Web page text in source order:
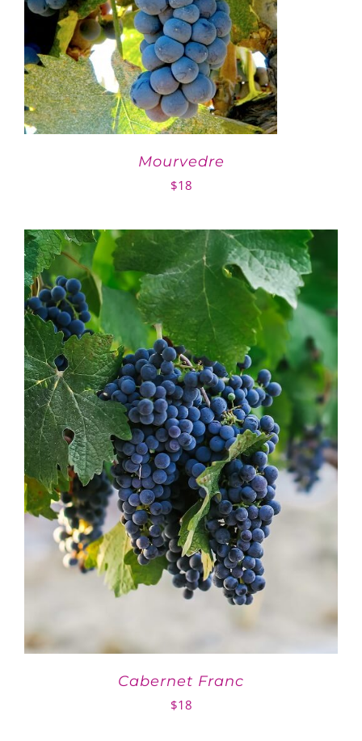
Mourvedre
$18
Cabernet Franc
$18